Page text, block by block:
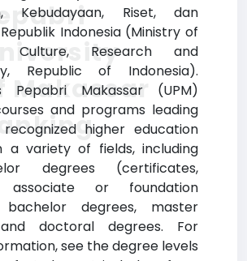
Kebudayaan, Riset, dan
Indonesia (Ministry of
Culture, Research and
Republic of Indonesia).
Pepabri Makassar (UPM)
and programs leading
higher education
a variety of fields, including
degrees (certificates,
associate or foundation
bachelor degrees, master
doctoral degrees. For
see the degree levels
Makassar